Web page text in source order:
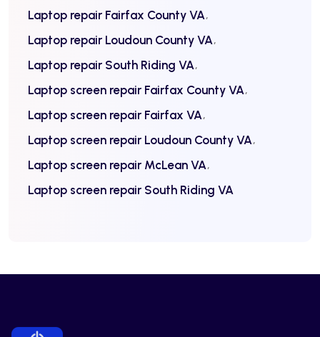
Laptop repair Fairfax County VA
Laptop repair Loudoun County VA
Laptop repair South Riding VA
Laptop screen repair Fairfax County VA
Laptop screen repair Fairfax VA
Laptop screen repair Loudoun County VA
Laptop screen repair McLean VA
Laptop screen repair South Riding VA